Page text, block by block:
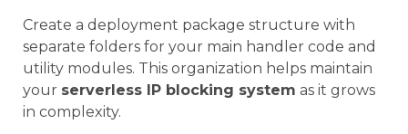
Create a deployment package structure with
separate folders for your main handler code and
utility modules. This organization helps maintain
your serverless IP blocking system as it grows
in complexity.